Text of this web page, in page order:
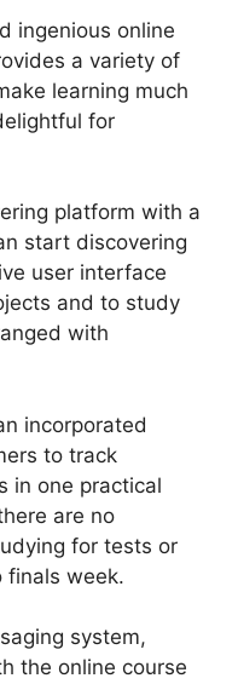
ingenious online
a variety of
learning much
for
platform with a
start discovering
user interface
and to study
with
incorporated
to track
in one practical
are no
for tests or
finals week.
system,
the online course